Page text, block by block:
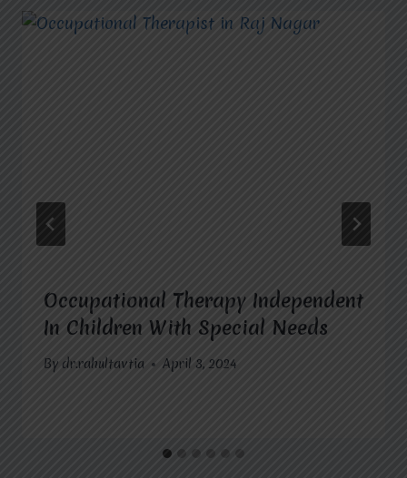
Occupational Therapy Independent
In Children With Special Needs
By dr.rahultavtia April 3, 2024